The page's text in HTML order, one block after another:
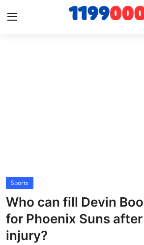
Cricket
Baseball
NBA News
Sports
Who can fill Devin
for Phoenix Suns
injury?